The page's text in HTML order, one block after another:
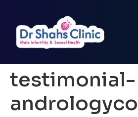
testimonial-